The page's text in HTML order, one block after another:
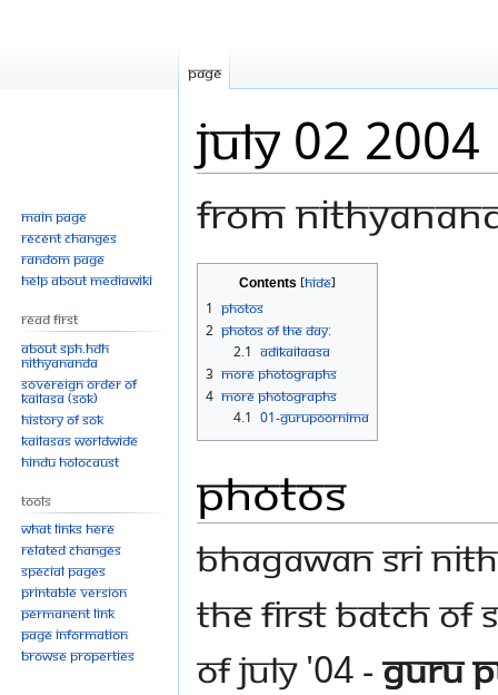
July 02 2004
From
to
navigation
to
search
Contents
1 Photos
2 Photos Of The Day:
2.1 Adikailaasa
3 More photographs
4 More photographs
4.1 01-Gurupoornima
Photos
Bhagawan Sri
the first batch of
of July '04 - Guru
Page
Main page
Recent changes
Random page
Help about MediaWiki
Read First
About SPH.HDH
Nithyananda
Sovereign Order of
KAILASA (SOK)
History of SOK
KAILASAs Worldwide
Hindu Holocaust
Tools
What links here
Related changes
Special pages
Printable version
Permanent link
Page information
Browse properties